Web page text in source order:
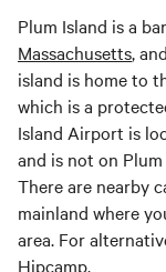
Plum Island is a
Massachusetts,
island is home to
which is a
Island Airport is
and is not on
There are nearby
mainland where
area. For
Hipcamp.